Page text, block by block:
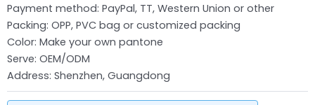
Payment method: PayPal, TT, Western Union or other
Packing: OPP, PVC bag or customized packing
Color: Make your own pantone
Serve: OEM/ODM
Address: Shenzhen, Guangdong